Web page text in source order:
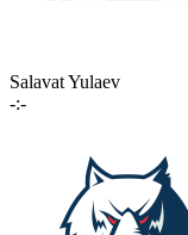
Salavat Yulaev
-:-